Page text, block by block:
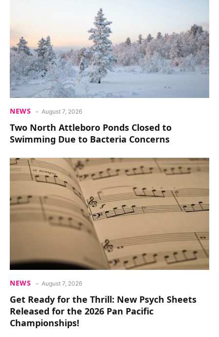
NEWS August 7, 2026
Two North Attleboro Ponds Closed to
Swimming Due to Bacteria Concerns
NEWS August 7, 2026
Get Ready for the Thrill: New Psych Sheets
Released for the 2026 Pan Pacific
Championships!